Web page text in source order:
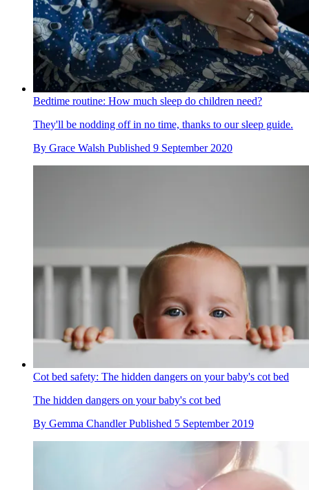
Bedtime routine: How much sleep do children need?
They'll be nodding off in no time, thanks to our sleep guide.
By Grace Walsh Published 9 September 2020
Cot bed safety: The hidden dangers on your baby's cot bed
The hidden dangers on your baby's cot bed
By Gemma Chandler Published 5 September 2019